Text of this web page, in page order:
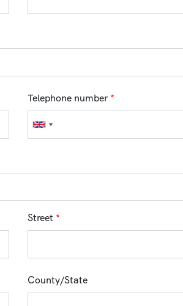
Telephone number *
Street *
County/State